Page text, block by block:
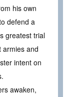
his own
defend a
greatest trial
and
intent on
awaken,